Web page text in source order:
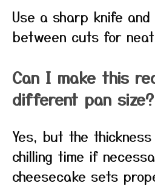
Use a sharp knife
between cuts for
Can I make this
different pan size?
Yes, but the
chilling time if
cheesecake sets